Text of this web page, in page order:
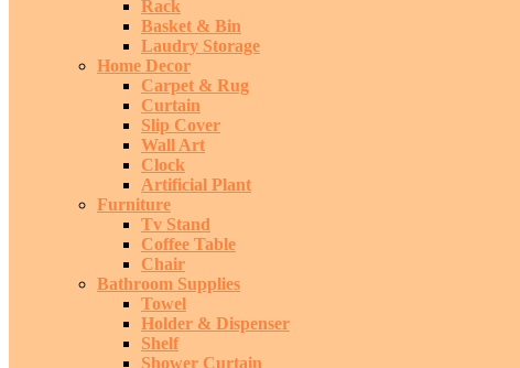
Rack
Basket & Bin
Laudry Storage
Home Decor
Carpet & Rug
Curtain
Slip Cover
Wall Art
Clock
Artificial Plant
Furniture
Tv Stand
Coffee Table
Chair
Bathroom Supplies
Towel
Holder & Dispenser
Shelf
Shower Curtain